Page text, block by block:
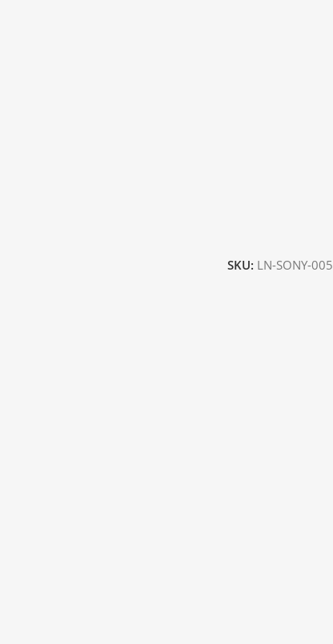
SKU: LN-SONY-005